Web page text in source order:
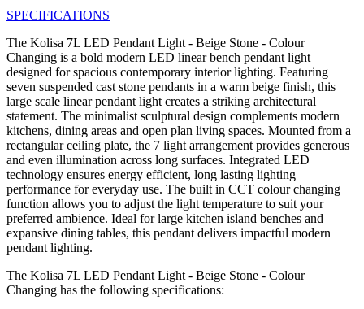
SPECIFICATIONS
The Kolisa 7L LED Pendant Light - Beige Stone - Colour
Changing is a bold modern LED linear bench pendant light
designed for spacious contemporary interior lighting. Featuring
seven suspended cast stone pendants in a warm beige finish, this
large scale linear pendant light creates a striking architectural
statement. The minimalist sculptural design complements modern
kitchens, dining areas and open plan living spaces. Mounted from a
rectangular ceiling plate, the 7 light arrangement provides generous
and even illumination across long surfaces. Integrated LED
technology ensures energy efficient, long lasting lighting
performance for everyday use. The built in CCT colour changing
function allows you to adjust the light temperature to suit your
preferred ambience. Ideal for large kitchen island benches and
expansive dining tables, this pendant delivers impactful modern
pendant lighting.
The Kolisa 7L LED Pendant Light - Beige Stone - Colour
Changing has the following specifications: